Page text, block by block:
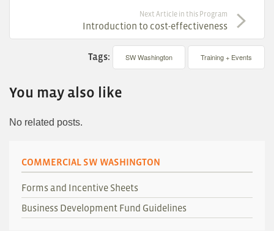
Next Article in this Program
Introduction to cost-effectiveness
Tags: SW Washington Training + Events
You may also like
No related posts.
COMMERCIAL SW WASHINGTON
Forms and Incentive Sheets
Business Development Fund Guidelines